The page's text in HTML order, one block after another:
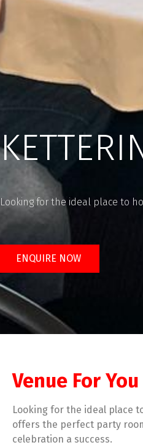
Looking for the ideal place to
ENQUIRE NOW
Venue For You
Looking for the ideal place
offers the perfect party
celebration a success.